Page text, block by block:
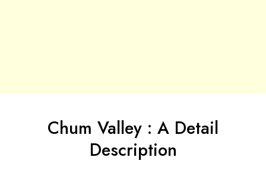
Chum Valley : A Detail
Description